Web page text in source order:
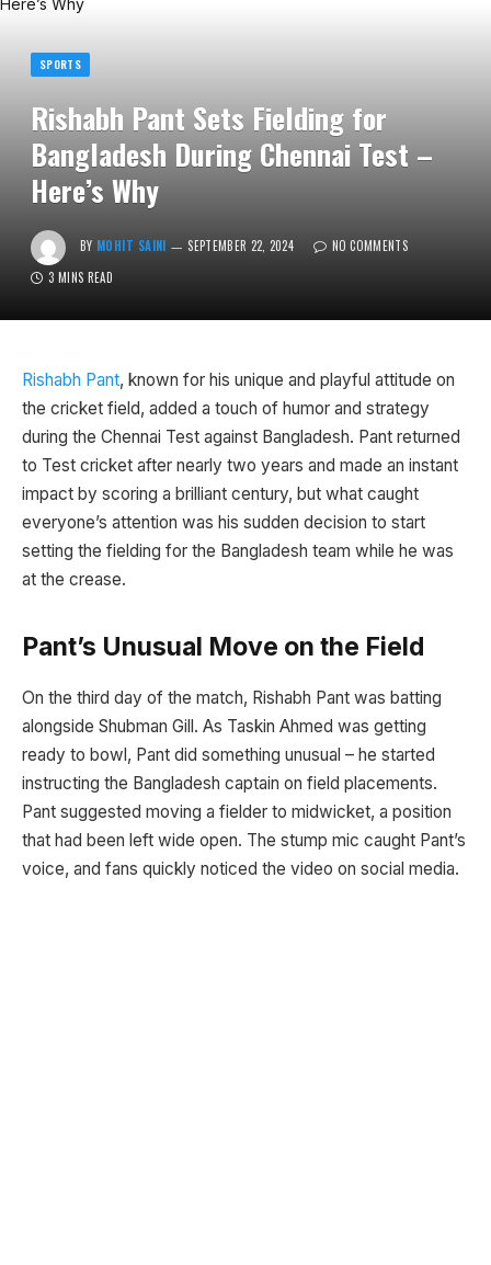
SPORTS
Rishabh Pant Sets Fielding for
Bangladesh During Chennai Test –
Here’s Why
BY MOHIT SAINI SEPTEMBER 22, 2024
NO COMMENTS
3 MINS READ
Rishabh Pant, known for his unique and playful attitude on
the cricket field, added a touch of humor and strategy
during the Chennai Test against Bangladesh. Pant returned
to Test cricket after nearly two years and made an instant
impact by scoring a brilliant century, but what caught
everyone’s attention was his sudden decision to start
setting the fielding for the Bangladesh team while he was
at the crease.
Pant’s Unusual Move on the Field
On the third day of the match, Rishabh Pant was batting
alongside Shubman Gill. As Taskin Ahmed was getting
ready to bowl, Pant did something unusual – he started
instructing the Bangladesh captain on field placements.
Pant suggested moving a fielder to midwicket, a position
that had been left wide open. The stump mic caught Pant’s
voice, and fans quickly noticed the video on social media.